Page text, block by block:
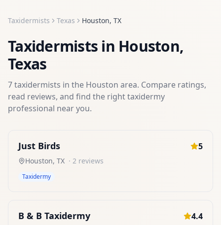
Taxidermists Texas Houston, TX
Taxidermists in Houston,
Texas
7taxidermists in the Houston area. Compare ratings,
read reviews, and find the righttaxidermy
professional near you.
Just Birds 5
Houston, TX · 2 reviews
Taxidermy
B & B Taxidermy 4.4